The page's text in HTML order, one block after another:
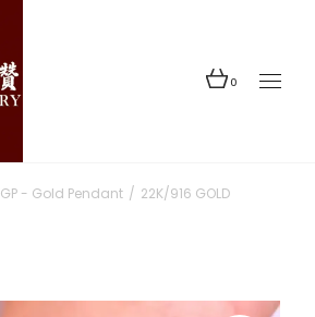
0
GP - Gold Pendant
22K/916 GOLD